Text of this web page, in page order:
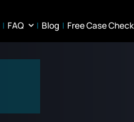
FAQ Blog Free Case Check